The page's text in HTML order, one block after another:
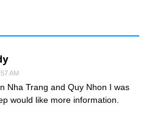
AM
Nha Trang and Quy Nhon I was
would like more information.